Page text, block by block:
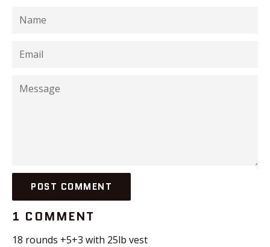
Name
Email
Message
1 COMMENT
18 rounds +5+3 with 25lb vest